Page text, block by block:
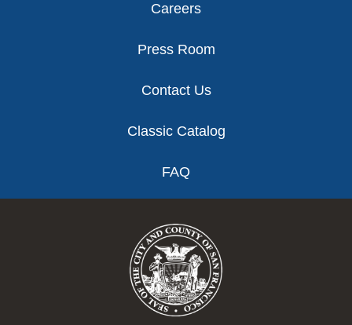
Careers
Press Room
Contact Us
Classic Catalog
FAQ